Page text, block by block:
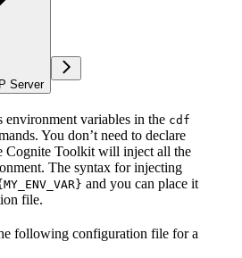
Server
variables in the cdf
You don’t need to declare
Cognite Toolkit will inject all the
The syntax for injecting
and you can place it
file.
following configuration file for a